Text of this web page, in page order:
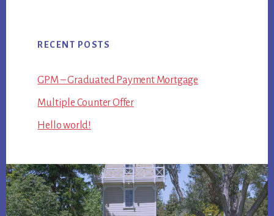
RECENT POSTS
GPM – Graduated Payment Mortgage
Multiple Counter Offer
Hello world!